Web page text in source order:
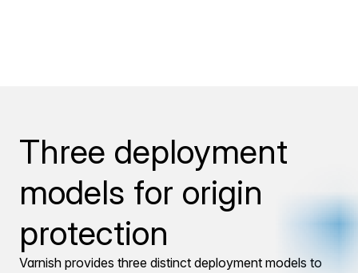
Three deployment
models for origin
protection
Varnish provides three distinct deployment models to